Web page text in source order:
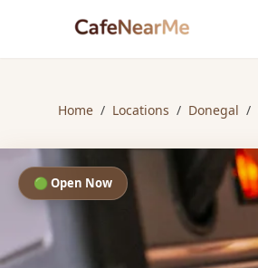
Home / Locations / Donegal /
🟢 Open Now